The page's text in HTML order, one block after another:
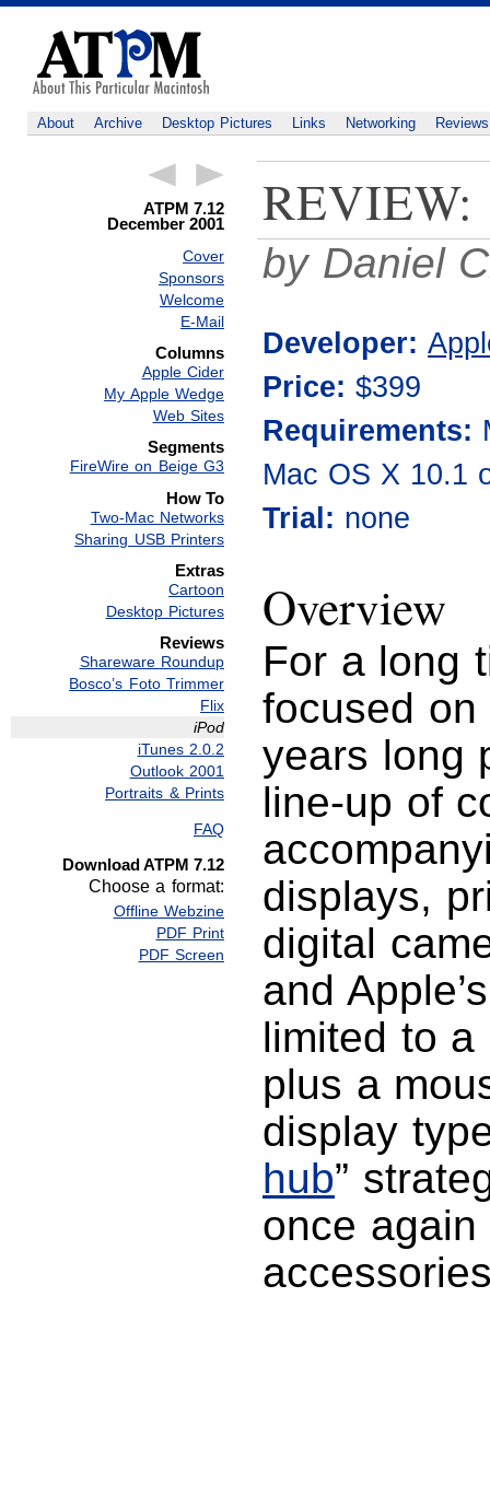
About Archive Desktop Pictures Links Networking Reviews
ATPM 7.12
December 2001
Cover
Sponsors
Welcome
E-Mail
Columns
Apple Cider
My Apple Wedge
Web Sites
Segments
FireWire on Beige G3
How To
Two-Mac Networks
Sharing USB Printers
Extras
Cartoon
Desktop Pictures
Reviews
Shareware Roundup
Bosco’s Foto Trimmer
Flix
iPod
iTunes 2.0.2
Outlook 2001
Portraits & Prints
FAQ
Download ATPM 7.12
Choose a format:
Offline Webzine
PDF Print
PDF Screen
by Daniel
Developer:
Price:$399
Requirements:
Mac OS X 10.1
Trial: none
Overview
For a long
focused
years long
line-up of
displays,
digital
and
limited to
plus a
display
hub”
once